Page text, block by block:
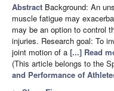
Abstract Background: An
muscle fatigue may
may be an option to control
injuries. Research goal: To
joint motion of a [...] Read
(This article belongs to the
and Performance of